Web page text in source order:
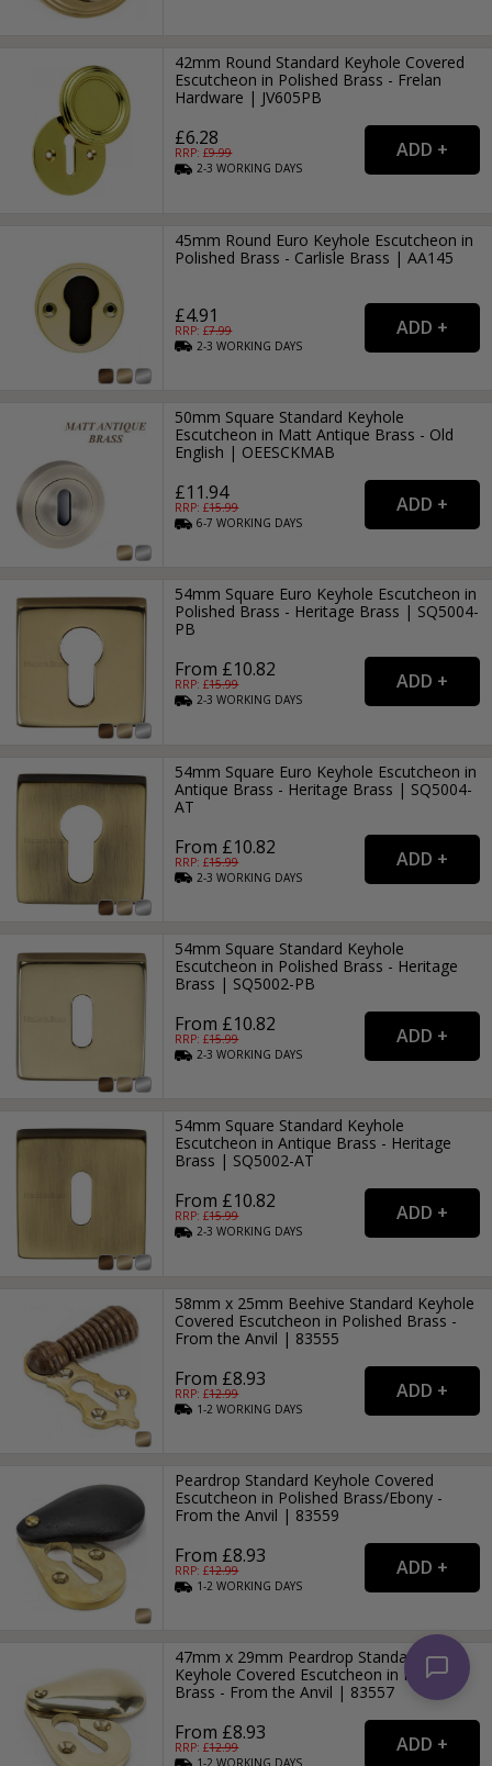
42mm Round Standard Keyhole Covered
Escutcheon in Polished Brass - Frelan
Hardware | JV605PB
£6.28
RRP: £9.99
2-3WORKING DAYS
45mm Round Euro Keyhole Escutcheon in
Polished Brass - Carlisle Brass | AA145
£4.91
RRP: £7.99
2-3WORKING DAYS
50mm Square Standard Keyhole
Escutcheon in Matt Antique Brass - Old
English | OEESCKMAB
£11.94
RRP: £15.99
6-7WORKING DAYS
54mm Square Euro Keyhole Escutcheon in
Polished Brass - Heritage Brass | SQ5004-
PB
From £10.82
RRP: £15.99
2-3WORKING DAYS
54mm Square Euro Keyhole Escutcheon in
Antique Brass - Heritage Brass | SQ5004-
AT
From £10.82
RRP: £15.99
2-3WORKING DAYS
54mm Square Standard Keyhole
Escutcheon in Polished Brass - Heritage
Brass | SQ5002-PB
From £10.82
RRP: £15.99
2-3WORKING DAYS
54mm Square Standard Keyhole
Escutcheon in Antique Brass - Heritage
Brass | SQ5002-AT
From £10.82
RRP: £15.99
2-3WORKING DAYS
58mm x 25mm Beehive Standard Keyhole
Covered Escutcheon in Polished Brass -
From the Anvil | 83555
From £8.93
RRP: £12.99
1-2WORKING DAYS
Peardrop Standard Keyhole Covered
Escutcheon in Polished Brass/Ebony -
From the Anvil | 83559
From £8.93
RRP: £12.99
1-2WORKING DAYS
47mm x 29mm Peardrop Standard
Keyhole Covered Escutcheon in Polished
Brass - From the Anvil | 83557
From £8.93
RRP: £12.99
1-2WORKING DAYS